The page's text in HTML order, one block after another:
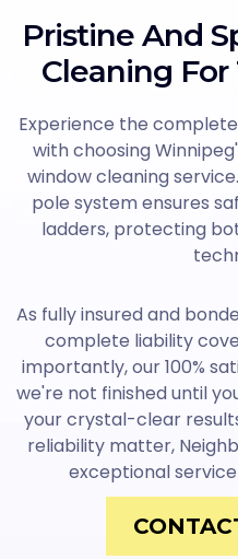
Pristine And
Cleaning
Experience the
with choosing
window cleaning
pole system ensures
ladders, protecting
As fully insured and
complete liability
importantly, our 100%
we're not finished until
your crystal-clear
reliability matter,
exceptional